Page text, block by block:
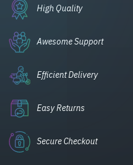
High Quality
Awesome Support
Efficient Delivery
Easy Returns
Secure Checkout